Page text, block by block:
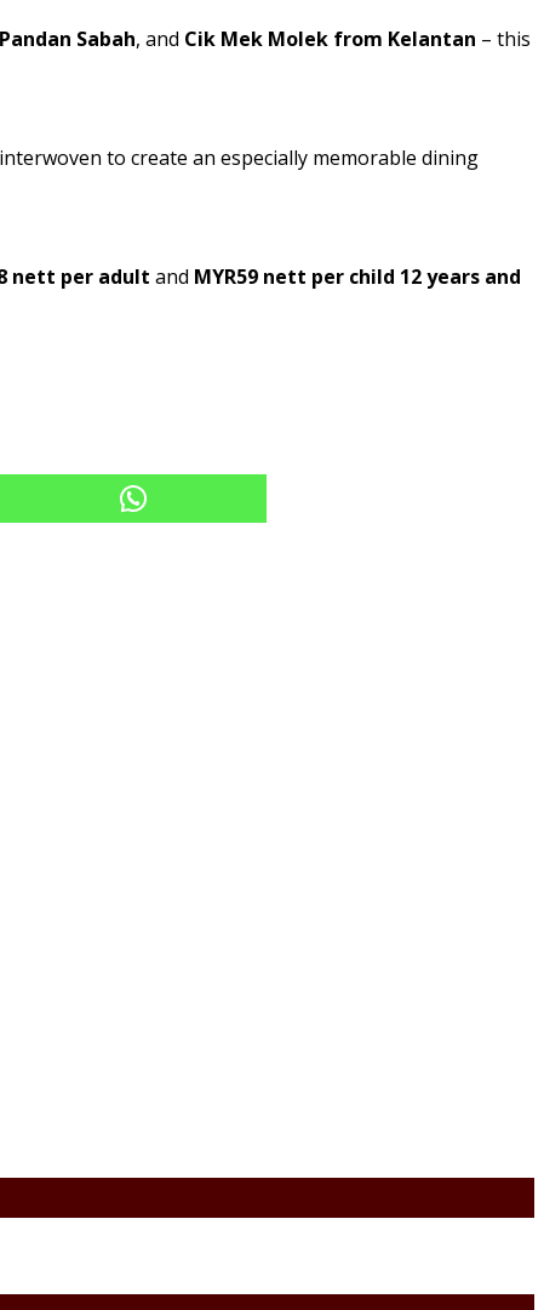
Sabah, and Cik Mek Molek from Kelantan – this
to create an especially memorable dining
nett per adult and MYR59 nett per child 12 years and